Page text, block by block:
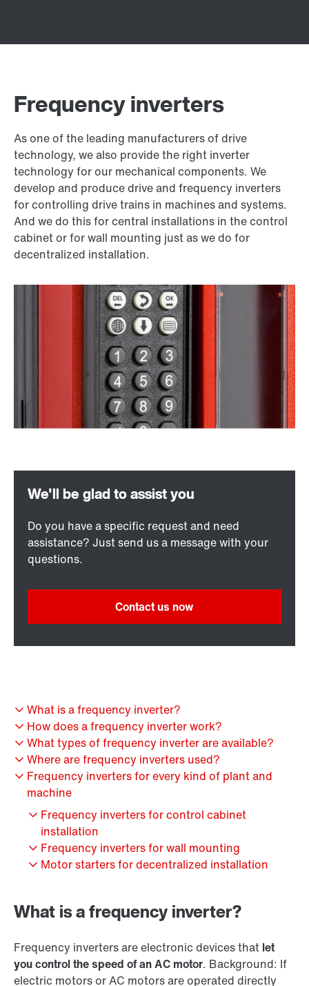
Frequency inverters
As one of the leading manufacturers of drive
technology, we also provide the right inverter
technology for our mechanical components. We
develop and produce drive and frequency inverters
for controlling drive trains in machines and systems.
And we do this for central installations in the control
cabinet or for wall mounting just as we do for
decentralized installation.
What is a frequency inverter?
How does a frequency inverter work?
What types of frequency inverter are available?
Where are frequency inverters used?
Frequency inverters for every kind of plant and
machine
Frequency inverters for control cabinet
installation
Frequency inverters for wall mounting
Motor starters for decentralized installation
What is a frequency inverter?
Frequency inverters are electronic devices that let
you control the speed of an AC motor. Background: If
electric motors or AC motors are operated directly
Do you have a specific request and need
assistance? Just send us a message with your
questions.
Contact us now